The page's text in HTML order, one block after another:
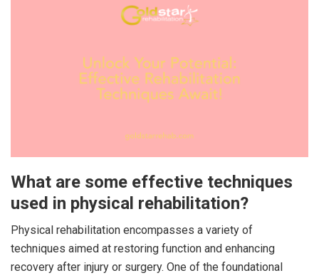
What are some effective techniques
used in physical rehabilitation?
Physical rehabilitation encompasses a variety of
techniques aimed at restoring function and enhancing
recovery after injury or surgery. One of the foundational